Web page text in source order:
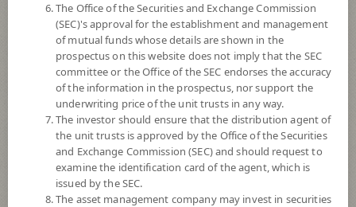
channel)
SCBAUTO(SSFE)
High Risk
6
The Office of the Securities and Exchange Commission
(SEC)'s approval for the establishment and management
of mutual funds whose details are shown in the
prospectus on this website does not imply that the SEC
committee or the Office of the SEC endorses the accuracy
of the information in the prospectus, nor support the
underwriting price of the unit trusts in any way.
The investor should ensure that the distribution agent of
the unit trusts is approved by the Office of the Securities
and Exchange Commission (SEC) and should request to
examine the identification card of the agent, which is
issued by the SEC.
The asset management company may invest in securities